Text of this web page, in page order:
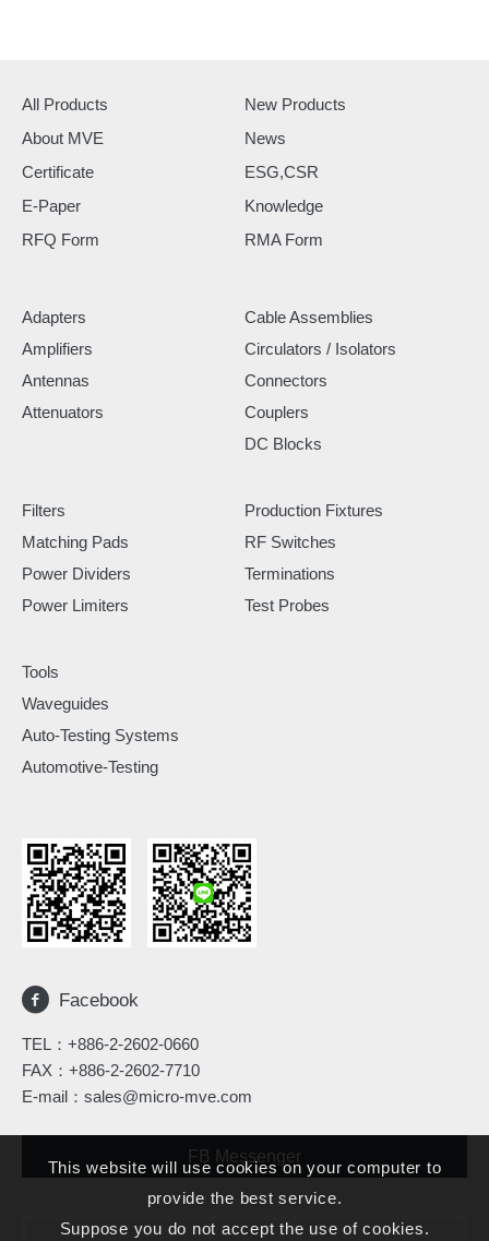
All Products
New Products
About MVE
News
Certificate
ESG,CSR
E-Paper
Knowledge
RFQ Form
RMA Form
Adapters
Amplifiers
Antennas
Attenuators
Cable Assemblies
Circulators / Isolators
Connectors
Couplers
DC Blocks
Filters
Matching Pads
Power Dividers
Power Limiters
Production Fixtures
RF Switches
Terminations
Test Probes
Tools
Waveguides
Auto-Testing Systems
Automotive-Testing
Facebook
TEL： +886-2-2602-0660
FAX：+886-2-2602-7710
E-mail： sales@micro-mve.com
FB Messenger
This website will use cookies on your computer to
provide the best service.
Suppose you do not accept the use of cookies.